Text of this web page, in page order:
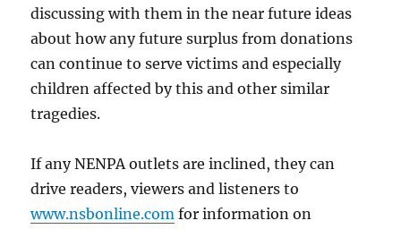
discussing with them in the near future ideas
about how any future surplus from donations
can continue to serve victims and especially
children affected by this and other similar
tragedies.
If any NENPA outlets are inclined, they can
drive readers, viewers and listeners to
www.nsbonline.com for information on